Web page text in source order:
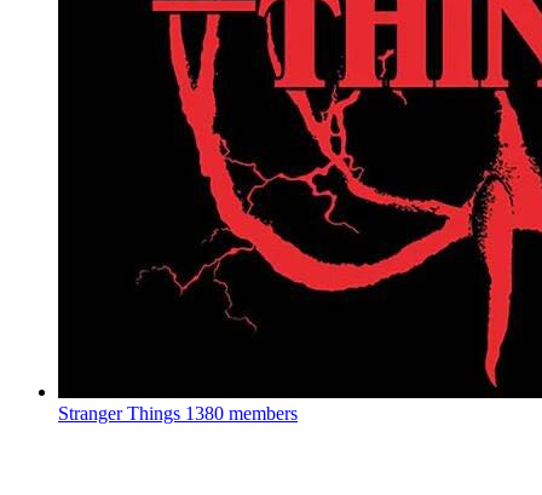
Stranger Things 1380 members